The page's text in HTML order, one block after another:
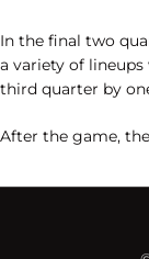
In the final two
a variety of
third quarter by
After the game,